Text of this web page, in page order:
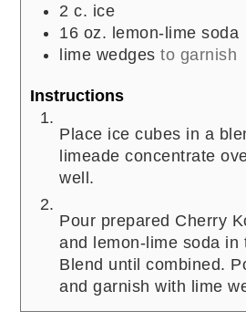
2 c. ice
16 oz. lemon-lime soda
lime wedges to garnish
Instructions
Place ice cubes in a
limeade concentrate
well.
Pour prepared Cherry
and lemon-lime soda in
Blend until combined.
and garnish with lime